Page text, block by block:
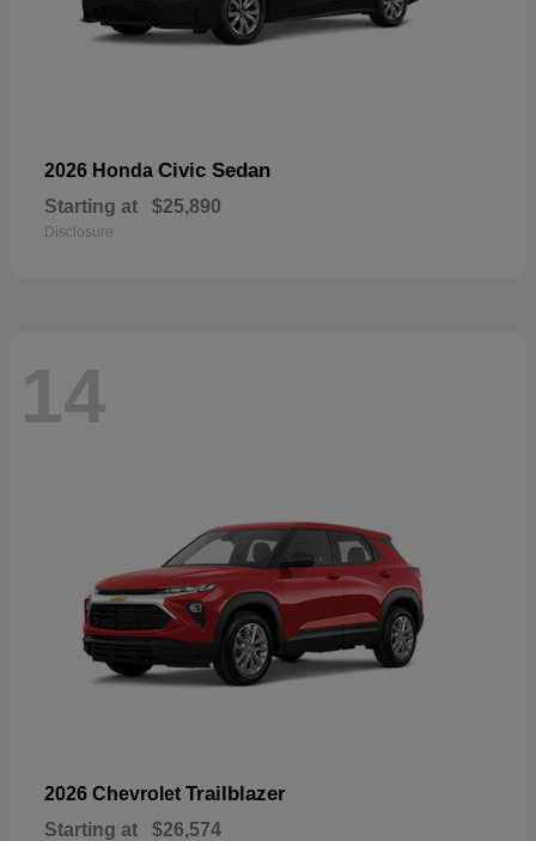
2026 Honda Civic Sedan
Starting at $25,890
Disclosure
14
2026 Chevrolet Trailblazer
Starting at $26,574